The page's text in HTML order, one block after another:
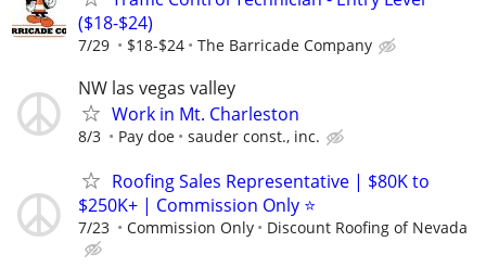
($18-$24)
7/29 $18-$24 The Barricade Company
NW las vegas valley
Work in Mt. Charleston
8/3 Pay doe sauder const., inc.
Roofing Sales Representative | $80K to
$250K+ | Commission Only ⭐
7/23 Commission Only Discount Roofing of Nevada